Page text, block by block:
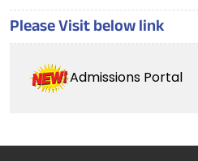
Please Visit below link
Admissions Portal